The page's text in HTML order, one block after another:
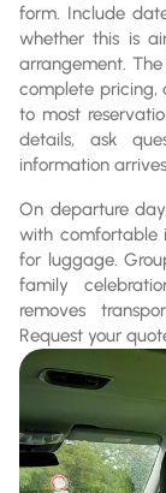
form. Include
whether this is
arrangement.
complete pricing,
to most
details, ask
information
On departure
with comfortable
for luggage.
family
removes
Request your